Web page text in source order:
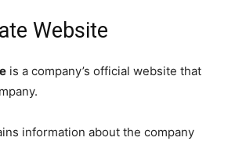
Website
is a company’s official website that
information about the company